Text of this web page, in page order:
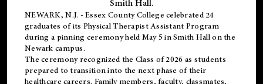
Smith Hall.
NEWARK, N.J. - Essex County College celebrated 24
graduates of its Physical Therapist Assistant Program
during a pinning ceremony held May 5 in Smith Hall on the
Newark campus.
The ceremony recognized the Class of 2026 as students
prepared to transition into the next phase of their
healthcare careers. Family members, faculty, classmates,